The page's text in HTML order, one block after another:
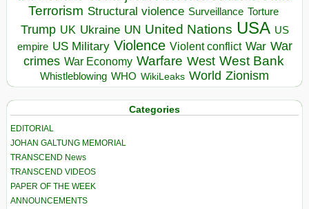
Terrorism Structural violence Surveillance Torture
Trump UK Ukraine UN United Nations USA US
empire US Military Violence Violent conflict War War
crimes War Economy Warfare West West Bank
Whistleblowing WHO WikiLeaks World Zionism
Categories
EDITORIAL
JOHAN GALTUNG MEMORIAL
TRANSCEND News
TRANSCEND VIDEOS
PAPER OF THE WEEK
ANNOUNCEMENTS